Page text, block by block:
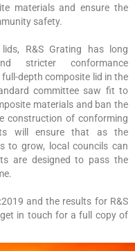
materials and ensure the
safety.
R&S Grating has long
stricter conformance
depth composite lid in the
committee saw fit to
materials and ban the
construction of conforming
will ensure that as the
to grow, local councils can
are designed to pass the
and the results for R&S
get in touch for a full copy of